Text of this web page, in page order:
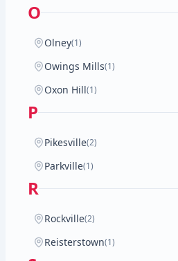
O
Olney(1)
Owings Mills(1)
Oxon Hill(1)
P
Pikesville(2)
Parkville(1)
R
Rockville(2)
Reisterstown(1)